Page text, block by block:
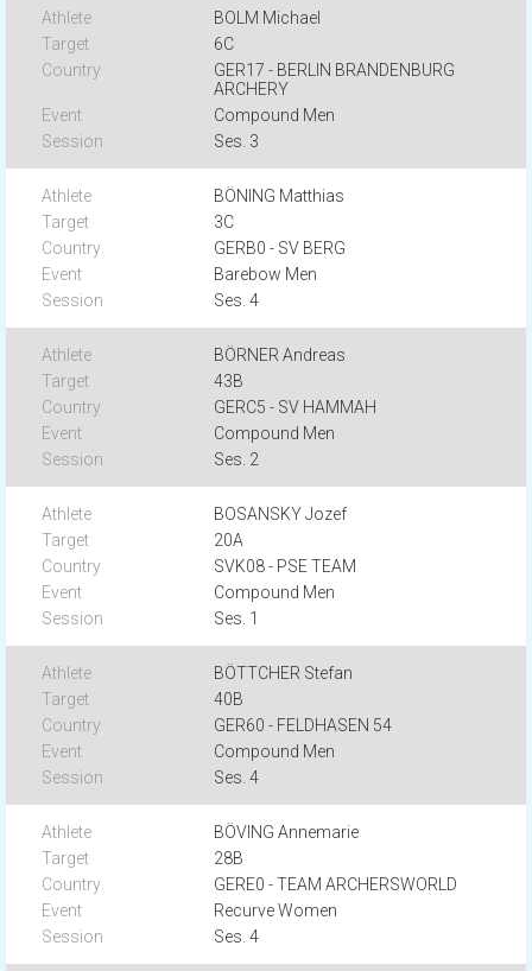
BOLM Michael
6C
GER17 - BERLIN BRANDENBURG
ARCHERY
Compound Men
Ses. 3
BÖNING Matthias
3C
GERB0 - SV BERG
Barebow Men
Ses. 4
BÖRNER Andreas
43B
GERC5 - SV HAMMAH
Compound Men
Ses. 2
BOSANSKY Jozef
20A
SVK08 - PSE TEAM
Compound Men
Ses. 1
BÖTTCHER Stefan
40B
GER60 - FELDHASEN 54
Compound Men
Ses. 4
BÖVING Annemarie
28B
GERE0 - TEAM ARCHERSWORLD
Recurve Women
Ses. 4